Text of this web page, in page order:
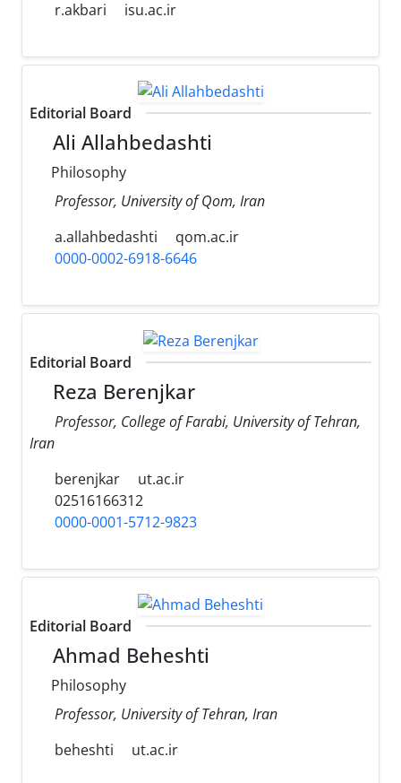
r.akbari isu.ac.ir
Editorial Board
Ali Allahbedashti
Philosophy
Professor, University of Qom, Iran
a.allahbedashti
qom.ac.ir
0000-0002-6918-6646
Editorial Board
Reza Berenjkar
Professor, College of Farabi, University of Tehran,
Iran
berenjkar
ut.ac.ir
02516166312
0000-0001-5712-9823
Editorial Board
Ahmad Beheshti
Philosophy
Professor, University of Tehran, Iran
beheshti
ut.ac.ir